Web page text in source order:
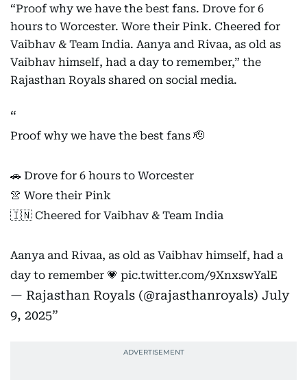
“Proof why we have the best fans. Drove for 6
hours to Worcester. Wore their Pink. Cheered for
Vaibhav & Team India. Aanya and Rivaa, as old as
Vaibhav himself, had a day to remember,” the
Rajasthan Royals shared on social media.
Proof why we have the best fans 🫡
🚗 Drove for 6 hours to Worcester
👚 Wore their Pink
🇮🇳 Cheered for Vaibhav & Team India
Aanya and Rivaa, as old as Vaibhav himself, had a
day to remember 💗 pic.twitter.com/9XnxswYalE
— Rajasthan Royals (@rajasthanroyals) July
9, 2025